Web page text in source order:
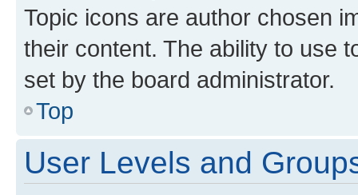
Topic icons are author chosen
their content. The ability to use
set by the board administrator.
Top
User Levels and